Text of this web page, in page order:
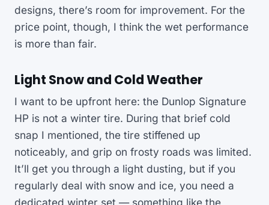
designs, there’s room for improvement. For the
price point, though, I think the wet performance
is more than fair.
Light Snow and Cold Weather
I want to be upfront here: the Dunlop Signature
HP is not a winter tire. During that brief cold
snap I mentioned, the tire stiffened up
noticeably, and grip on frosty roads was limited.
It’ll get you through a light dusting, but if you
regularly deal with snow and ice, you need a
dedicated winter set — something like the